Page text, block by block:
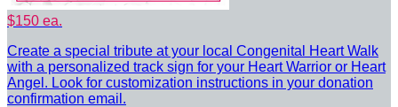
$150 ea.
Create a special tribute at your local Congenital Heart Walk
with a personalized track sign for your Heart Warrior or Heart
Angel. Look for customization instructions in your donation
confirmation email.